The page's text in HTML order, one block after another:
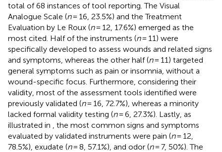
total of 68 instances of tool reporting. The Visual
Analogue Scale (n= 16, 23.5%) and the Treatment
Evaluation by Le Roux (n= 12, 17.6%) emerged as the
most cited. Half of the instruments (n= 11) were
specifically developed to assess wounds and related signs
and symptoms, whereas the other half (n= 11) targeted
general symptoms such as pain or insomnia, without a
wound-specific focus. Furthermore, considering their
validity, most of the assessment tools identified were
previously validated (n= 16, 72.7%), whereas a minority
lacked formal validity testing (n= 6, 27.3%). Lastly, as
illustrated in
, the most common signs and symptoms
evaluated by validated instruments were pain (n= 12,
78.5%), exudate (n= 8, 57.1%), and odor (n= 7, 50%). The